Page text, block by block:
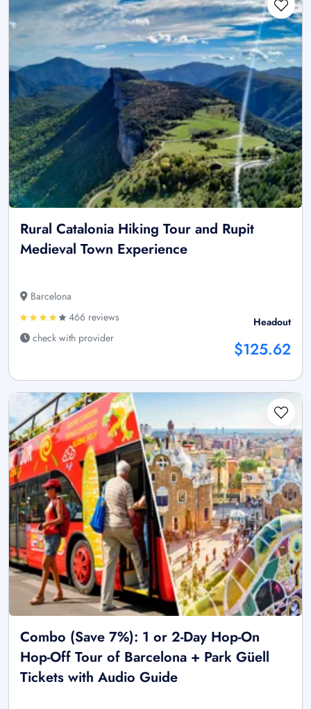
Rural Catalonia Hiking Tour and Rupit
Medieval Town Experience
Barcelona
466 reviews
check with provider
Headout
$125.62
Combo (Save 7%): 1 or 2-Day Hop-On
Hop-Off Tour of Barcelona + Park Güell
Tickets with Audio Guide